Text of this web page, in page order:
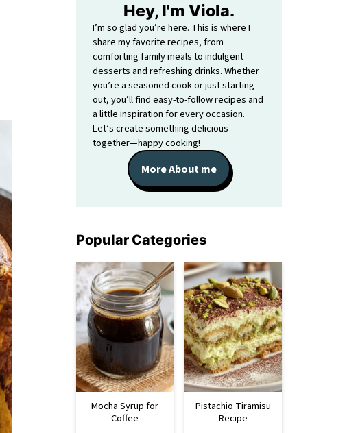
Hey, I'm Viola.
I’m so glad you’re here. This is where I
share my favorite recipes, from
comforting family meals to indulgent
desserts and refreshing drinks. Whether
you’re a seasoned cook or just starting
out, you’ll find easy-to-follow recipes and
a little inspiration for every occasion.
Let’s create something delicious
together—happy cooking!
More About me
Popular Categories
Mocha Syrup for
Coffee
Pistachio Tiramisu
Recipe